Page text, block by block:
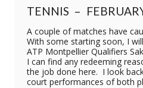
TENNIS –
A couple of matches have
With some starting soon, I
ATP Montpellier Qualifiers
I can find any redeeming
the job done here. I look
court performances of both